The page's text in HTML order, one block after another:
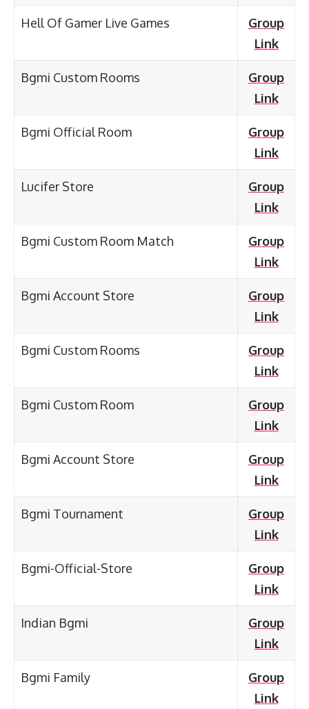
Hell Of Gamer Live Games
Group
Link
Bgmi Custom Rooms
Group
Link
Bgmi Official Room
Group
Link
Lucifer Store
Group
Link
Bgmi Custom Room Match
Group
Link
Bgmi Account Store
Group
Link
Bgmi Custom Rooms
Group
Link
Bgmi Custom Room
Group
Link
Bgmi Account Store
Group
Link
Bgmi Tournament
Group
Link
Bgmi-Official-Store
Group
Link
Indian Bgmi
Group
Link
Bgmi Family
Group
Link